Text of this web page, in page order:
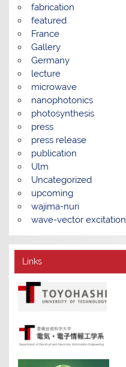
fabrication
featured
France
Gallery
Germany
lecture
microwave
nanophotonics
photosynthesis
press
press release
publication
Ulm
Uncategorized
upcoming
wajima-nuri
wave-vector excitation
Links